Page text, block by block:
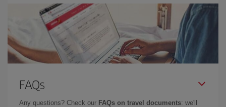
FAQs
Any questions? Check our FAQs on travel documents: we'll